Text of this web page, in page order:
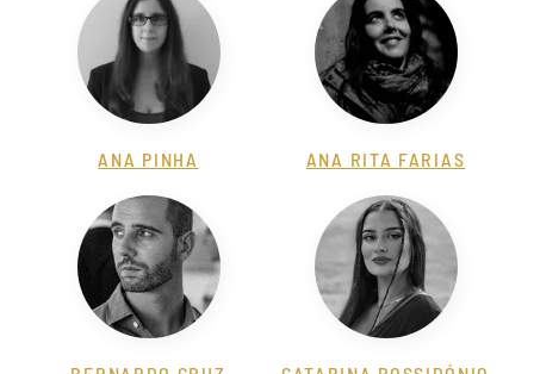
ANA PINHA ANA RITA FARIAS